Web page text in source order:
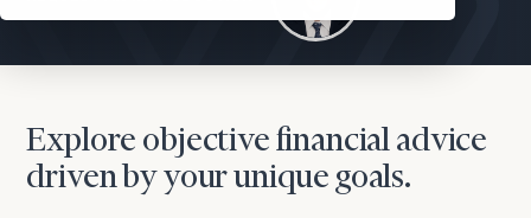
Explore objective financial advice
driven by your unique goals.